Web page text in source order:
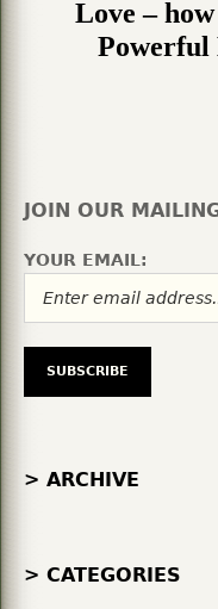
Love –
Powerful
JOIN OUR
YOUR EMAIL:
> ARCHIVE
> CATEGORIES